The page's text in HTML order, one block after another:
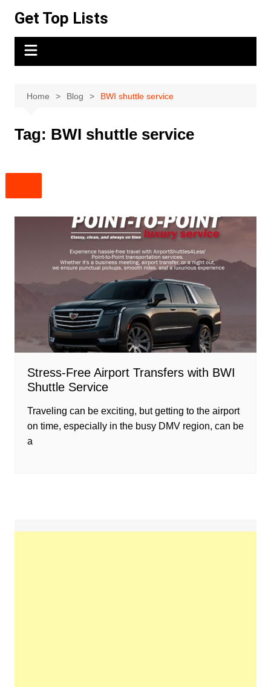
content
Get Top Lists
Home Blog BWI shuttle service
Tag: BWI shuttle service
Stress-Free Airport Transfers with BWI
Shuttle Service
Traveling can be exciting, but getting to the airport
on time, especially in the busy DMV region, can be
a